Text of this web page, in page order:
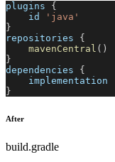
plugins {
    id
'java'
}
repositories {
mavenCentral ( )
}
dependencies {
    implementation
}
After
build.gradle